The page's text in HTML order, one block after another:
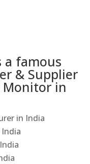
a famous
& Supplier
Monitor in
in India